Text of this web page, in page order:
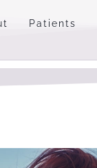
Patients